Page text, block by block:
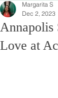
Annapolis
Love at
Margarita S
Dec 2, 2023